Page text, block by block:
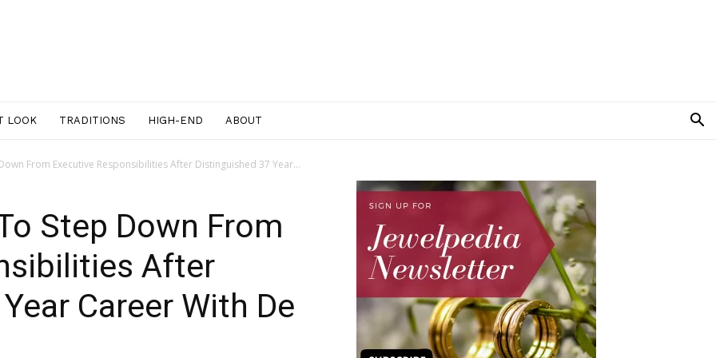
LOOK TRADITIONS HIGH-END ABOUT
From Executive Responsibilities After Distinguished 37 Year...
Step Down From
After
Career With De